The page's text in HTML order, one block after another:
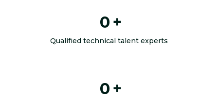
0 +
Qualified technical talent experts
0 +